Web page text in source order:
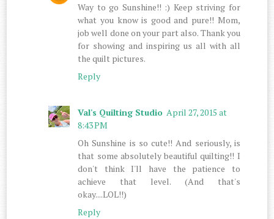
Way to go Sunshine!! :) Keep striving for
what you know is good and pure!! Mom,
job well done on your part also. Thank you
for showing and inspiring us all with all
the quilt pictures.
Reply
Val's Quilting Studio April 27, 2015 at
8:43 PM
Oh Sunshine is so cute!! And seriously, is
that some absolutely beautiful quilting!! I
don't think I'll have the patience to
achieve that level. (And that's
okay....LOL!!)
Reply